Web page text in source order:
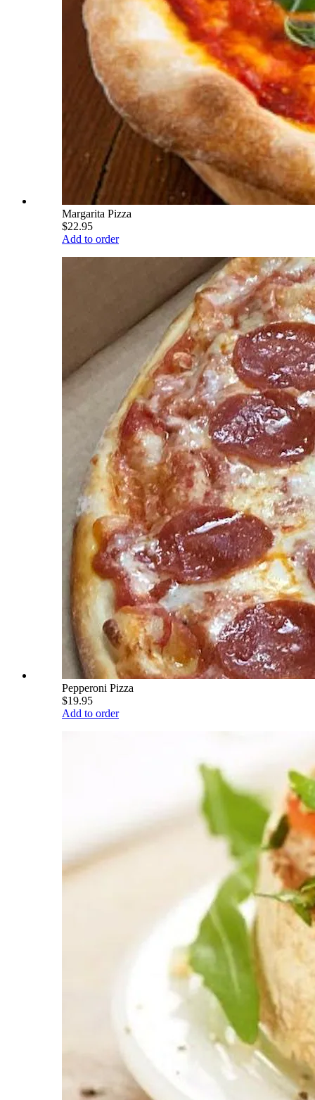
Margarita Pizza
$22.95
Add to order
Pepperoni Pizza
$19.95
Add to order